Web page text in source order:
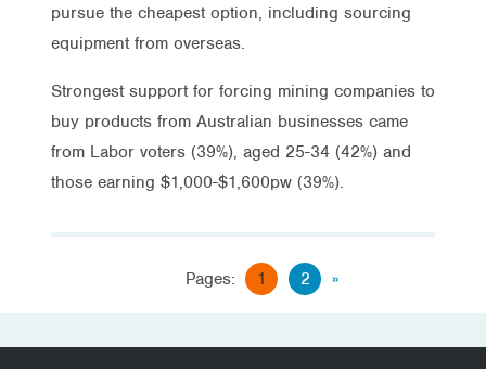
pursue the cheapest option, including sourcing
equipment from overseas.
Strongest support for forcing mining companies to
buy products from Australian businesses came
from Labor voters (39%), aged 25-34 (42%) and
those earning $1,000-$1,600pw (39%).
Pages: 1 2 »